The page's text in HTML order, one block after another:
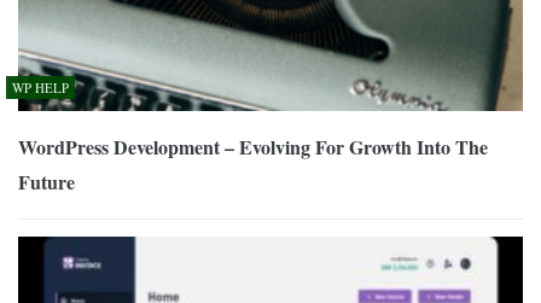
WP HELP
WordPress Development – Evolving For Growth Into The
Future